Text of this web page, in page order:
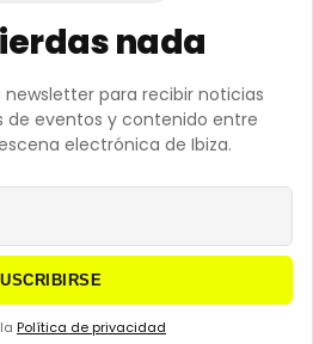
nada
para recibir noticias
de eventos y contenido entre
electrónica de Ibiza.
Política de privacidad